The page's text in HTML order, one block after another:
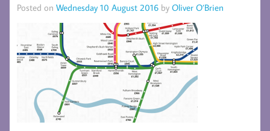
Posted on Wednesday 10 August 2016 by Oliver O’Brien